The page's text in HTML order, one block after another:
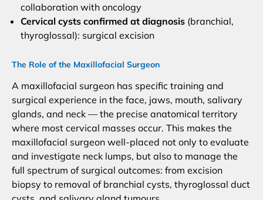
collaboration with oncology
Cervical cysts confirmed at diagnosis (branchial,
thyroglossal): surgical excision
The Role of the Maxillofacial Surgeon
A maxillofacial surgeon has specific training and
surgical experience in the face, jaws, mouth, salivary
glands, and neck — the precise anatomical territory
where most cervical masses occur. This makes the
maxillofacial surgeon well-placed not only to evaluate
and investigate neck lumps, but also to manage the
full spectrum of surgical outcomes: from excision
biopsy to removal of branchial cysts, thyroglossal duct